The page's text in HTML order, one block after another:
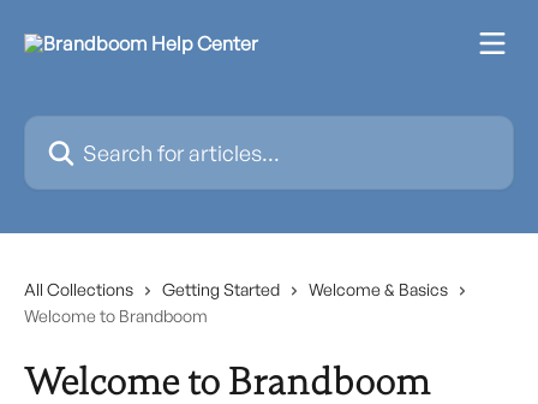
Search for articles...
All Collections Getting Started
Welcome & Basics
Welcome to Brandboom
Welcome to Brandboom